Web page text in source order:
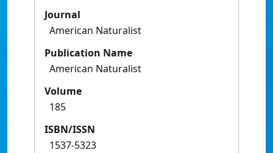
Journal
American Naturalist
Publication Name
American Naturalist
Volume
185
ISBN/ISSN
1537-5323